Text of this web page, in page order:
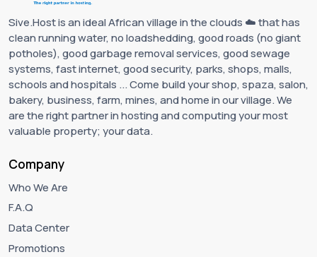
Sive.Host is an ideal African village in the clouds ☁️ that has
clean running water, no loadshedding, good roads (no giant
potholes), good garbage removal services, good sewage
systems, fast internet, good security, parks, shops, malls,
schools and hospitals ... Come build your shop, spaza, salon,
bakery, business, farm, mines, and home in our village. We
are the right partner in hosting and computing your most
valuable property; your data.
Company
Who We Are
F.A.Q
Data Center
Promotions